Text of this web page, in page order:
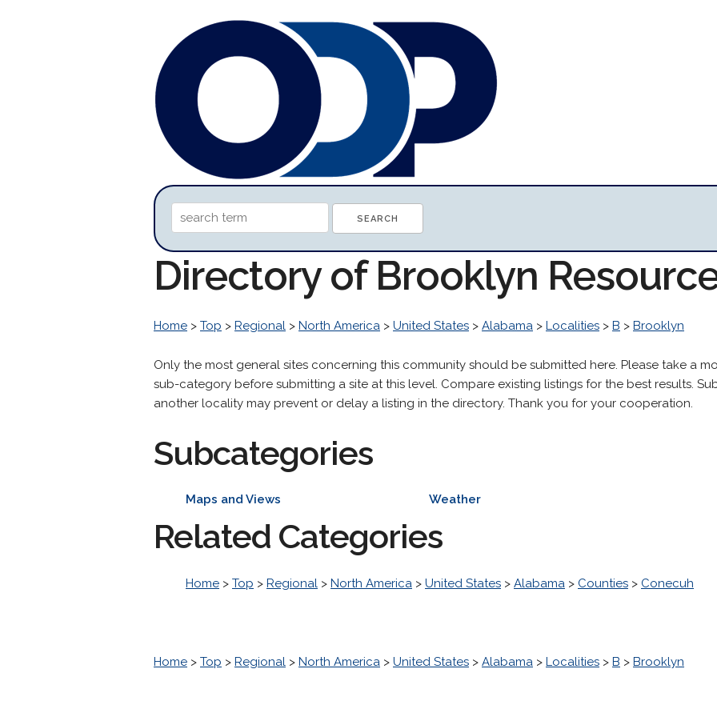
Directory of Brooklyn
Home > Top > Regional > North America > United States > Alabama > Localities > B > Brooklyn
Only the most general sites concerning this community should be submitted here. Please take a
sub-category before submitting a site at this level. Compare existing listings for the best results.
another locality may prevent or delay a listing in the directory. Thank you for your cooperation.
Subcategories
Maps and Views Weather
Related Categories
Home > Top > Regional > North America > United States > Alabama > Counties > Conecuh
Home > Top > Regional > North America > United States > Alabama > Localities > B > Brooklyn